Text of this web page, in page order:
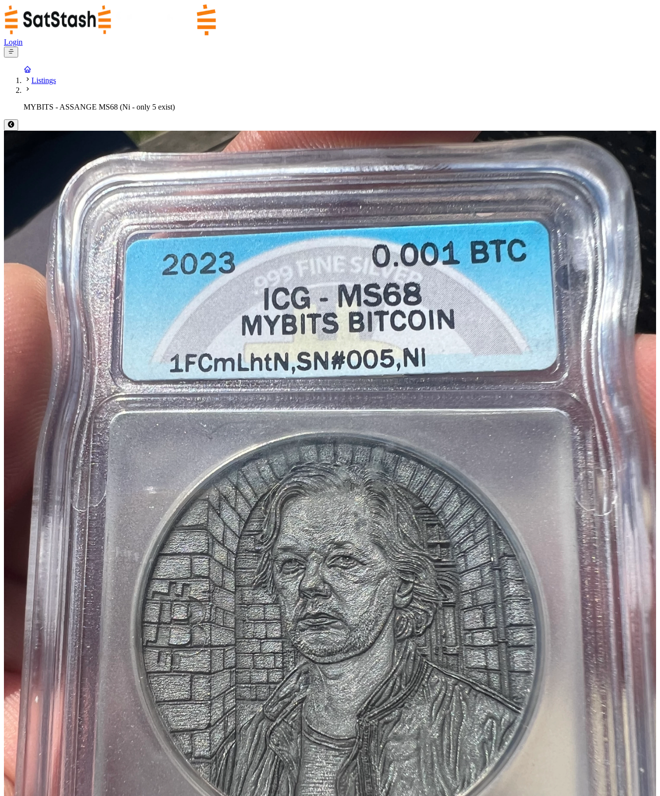
Login
Listings
MYBITS - ASSANGE MS68 (Ni - only 5 exist)